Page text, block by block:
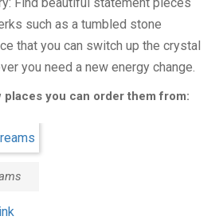
such as a tumbled stone
that you can switch up the crystal
you need a new energy change.
places you can order them from: